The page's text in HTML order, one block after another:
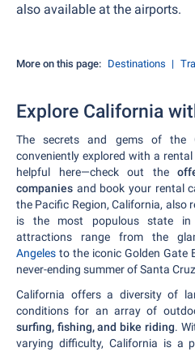
also available at the airports.
More on this page: Destinations
Explore California
The secrets and gems of the
conveniently explored with a
helpful here—check out the
companies and book your rental
the Pacific Region, California, also
is the most populous state in
attractions range from the
Angeles to the iconic Golden Gate
never-ending summer of Santa
California offers a diversity of
conditions for an array of
surfing, fishing, and bike riding.
varying difficulty, California is a